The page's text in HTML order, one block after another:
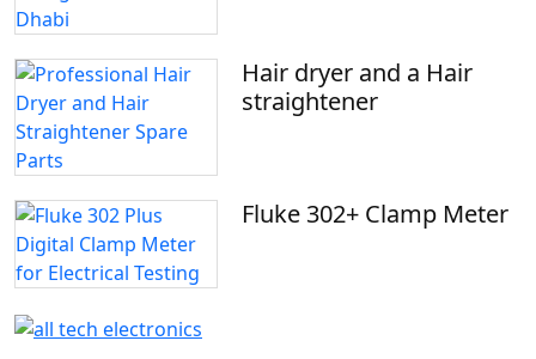
Hair dryer and a Hair
straightener
Fluke 302+ Clamp Meter